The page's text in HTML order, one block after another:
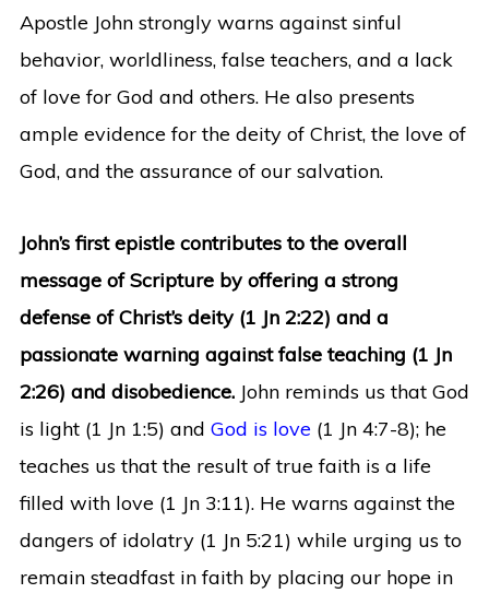
Apostle John strongly warns against sinful
behavior, worldliness, false teachers, and a lack
of love for God and others. He also presents
ample evidence for the deity of Christ, the love of
God, and the assurance of our salvation.
John’s first epistle contributes to the overall
message of Scripture by offering a strong
defense of Christ’s deity (1 Jn 2:22) and a
passionate warning against false teaching (1 Jn
2:26) and disobedience.John reminds us that God
is light (1 Jn 1:5) and God is love (1 Jn 4:7-8); he
teaches us that the result of true faith is a life
filled with love (1 Jn 3:11). He warns against the
dangers of idolatry (1 Jn 5:21) while urging us to
remain steadfast in faith by placing our hope in